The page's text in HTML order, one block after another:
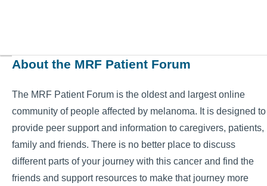
About the MRF Patient Forum
The MRF Patient Forum is the oldest and largest online
community of people affected by melanoma. It is designed to
provide peer support and information to caregivers, patients,
family and friends. There is no better place to discuss
different parts of your journey with this cancer and find the
friends and support resources to make that journey more